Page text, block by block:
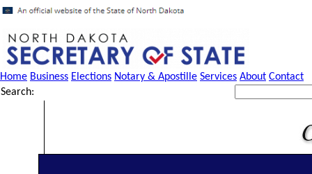
Home Business Elections Notary & Apostille Services About Contact
Search: